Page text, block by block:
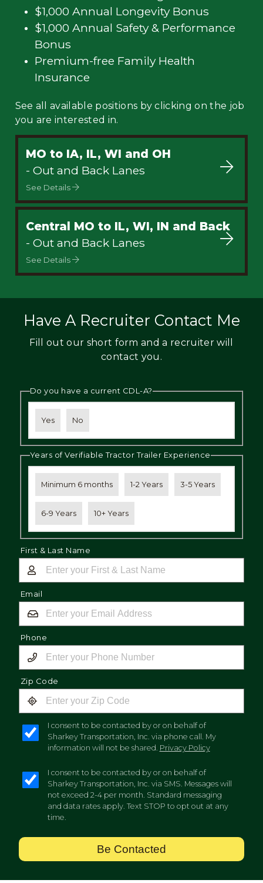
$1,000 Annual Longevity Bonus
$1,000 Annual Safety & Performance
Bonus
Premium-free Family Health
Insurance
See all available positions by clicking on the job
you are interested in.
MO to IA, IL, WI and OH
- Out and Back Lanes
See Details
Central MO to IL, WI, IN and Back
- Out and Back Lanes
See Details
Have A Recruiter Contact Me
Fill out our short form and a recruiter will
contact you.
Do you have a current CDL-A?
Yes No
Years of Verifiable Tractor Trailer Experience
Minimum 6 months 1-2 Years 3-5 Years
6-9 Years 10+ Years
First & Last Name
Email
Phone
Zip Code
I consent to be contacted by or on behalf of
Sharkey Transportation, Inc. via phone call. My
information will not be shared. Privacy Policy
I consent to be contacted by or on behalf of
Sharkey Transportation, Inc. via SMS. Messages will
not exceed 2-4 per month. Standard messaging
and data rates apply. Text STOP to opt out at any
time.
Be Contacted